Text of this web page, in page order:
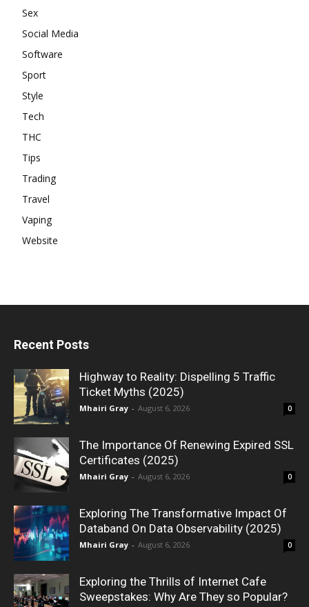
Sex
Social Media
Software
Sport
Style
Tech
THC
Tips
Trading
Travel
Vaping
Website
Recent Posts
Highway to Reality: Dispelling 5 Traffic
Ticket Myths (2025)
Mhairi Gray - August 6, 2026 0
The Importance Of Renewing Expired SSL
Certificates (2025)
Mhairi Gray - August 6, 2026 0
Exploring The Transformative Impact Of
Databand On Data Observability (2025)
Mhairi Gray - August 6, 2026 0
Exploring the Thrills of Internet Cafe
Sweepstakes: Why Are They so Popular?